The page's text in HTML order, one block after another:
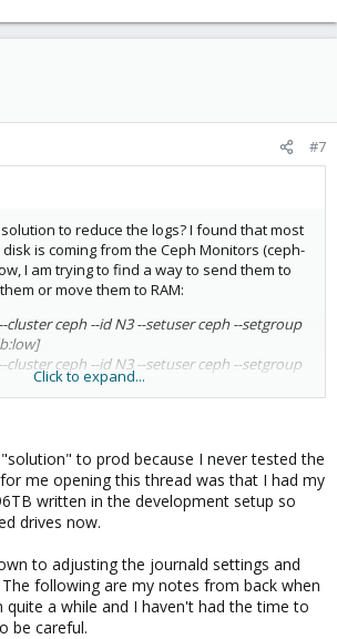
#7
to reduce the logs? I found that most
is coming from the Ceph Monitors (ceph-
I am trying to find a way to send them to
or move them to RAM:
cluster ceph --id N3 --setuser ceph --setgroup
cluster ceph --id N3 --setuser ceph --setgroup
s written to the boot disk, mostly from
VM/CT/OS workload when not idle,
the Ceph logging? Thank you
Click to expand...
to prod because I never tested the
me opening this thread was that I had my
written in the development setup so
drives now.
to adjusting the journald settings and
following are my notes from back when
quite a while and I haven't had the time to
be careful.